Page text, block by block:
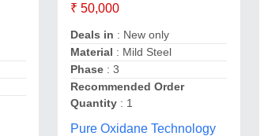
₹ 50,000
Deals in : New only
Material : Mild Steel
Phase : 3
Recommended Order
Quantity : 1
Pure Oxidane Technology